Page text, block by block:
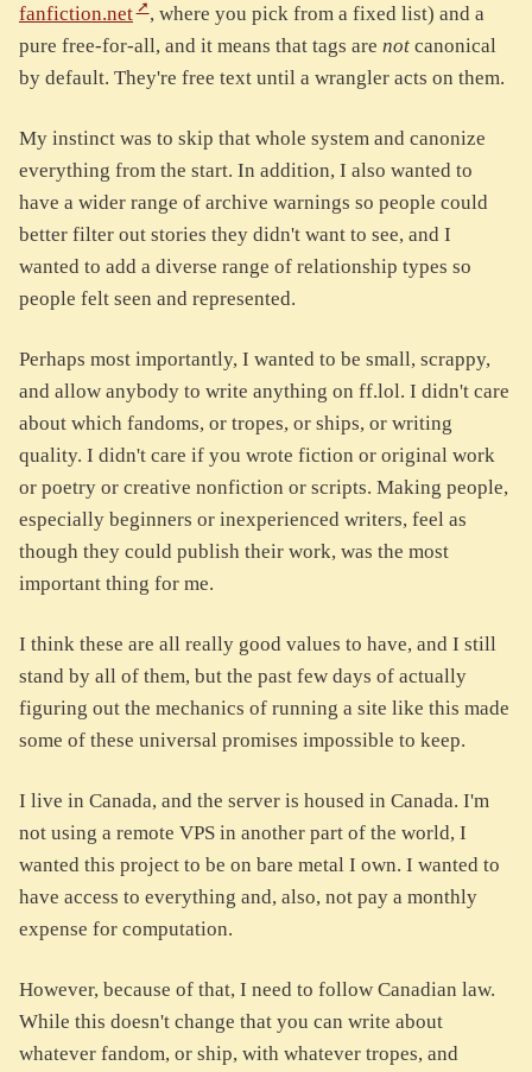
fanfiction.net
, where you pick from a fixed list) and a
pure free-for-all, and it means that tags are not canonical
by default. They're free text until a wrangler acts on them.
My instinct was to skip that whole system and canonize
everything from the start. In addition, I also wanted to
have a wider range of archive warnings so people could
better filter out stories they didn't want to see, and I
wanted to add a diverse range of relationship types so
people felt seen and represented.
Perhaps most importantly, I wanted to be small, scrappy,
and allow anybody to write anything on ff.lol. I didn't care
about which fandoms, or tropes, or ships, or writing
quality. I didn't care if you wrote fiction or original work
or poetry or creative nonfiction or scripts. Making people,
especially beginners or inexperienced writers, feel as
though they could publish their work, was the most
important thing for me.
I think these are all really good values to have, and I still
stand by all of them, but the past few days of actually
figuring out the mechanics of running a site like this made
some of these universal promises impossible to keep.
I live in Canada, and the server is housed in Canada. I'm
not using a remote VPS in another part of the world, I
wanted this project to be on bare metal I own. I wanted to
have access to everything and, also, not pay a monthly
expense for computation.
However, because of that, I need to follow Canadian law.
While this doesn't change that you can write about
whatever fandom, or ship, with whatever tropes, and